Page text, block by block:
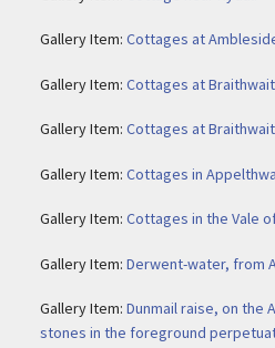
Gallery Item: Cottages at
Gallery Item: Cottages at
Gallery Item: Cottages at
Gallery Item: Cottages in
Gallery Item: Cottages in the Vale
Gallery Item: Derwent-water, from
Gallery Item: Dunmail raise, on the
stones in the foreground